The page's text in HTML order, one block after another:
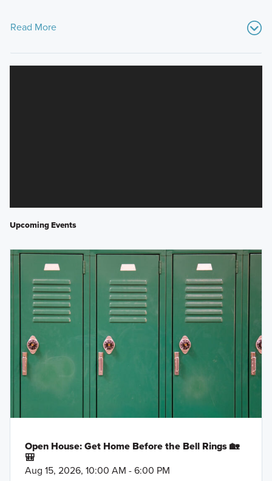
Read More
Upcoming Events
Open House: Get Home Before the Bell Rings 🏡
🎒
Aug 15, 2026, 10:00 AM - 6:00 PM